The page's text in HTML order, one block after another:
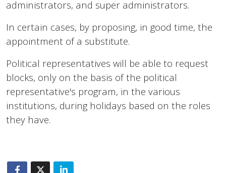
administrators, and super administrators.
In certain cases, by proposing, in good time, the
appointment of a substitute.
Political representatives will be able to request
blocks, only on the basis of the political
representative's program, in the various
institutions, during holidays based on the roles
they have.